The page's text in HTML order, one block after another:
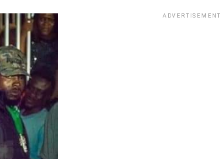
ADVERTISEMENT